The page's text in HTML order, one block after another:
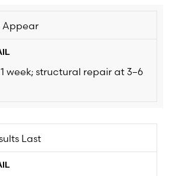
Appear
week; structural repair at 3–6
Last